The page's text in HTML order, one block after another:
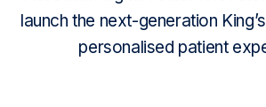
launch the next-generation
personalised patient